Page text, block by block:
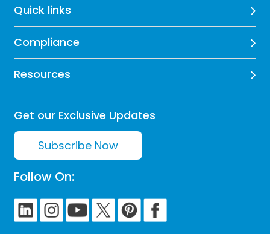
Quick links
Compliance
Resources
Get our Exclusive Updates
Subscribe Now
Follow On: